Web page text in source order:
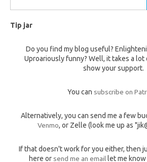
for:
Tip jar
Do you find my blog useful?
Uproariously funny? Well, it takes a lot
show your support.
You can subscribe on
Alternatively, you can send me a few
Venmo, or Zelle (look me up as
If that doesn't work for you either, then
here or send me an email let me